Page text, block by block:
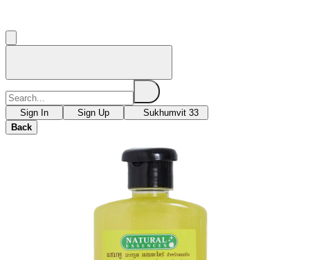
Sign In Sign Up
Sukhumvit 33
Back